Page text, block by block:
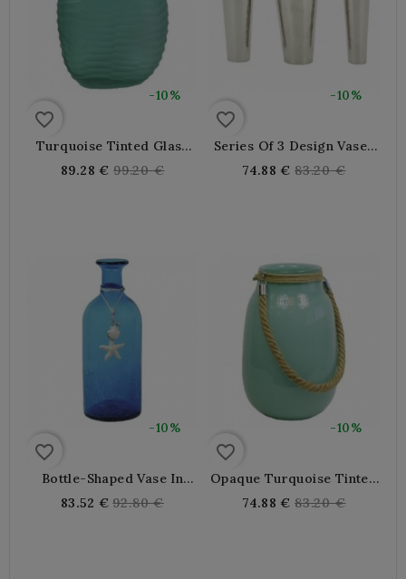
-10%
favorite_border
Turquoise Tinted Glass
Vase With Chiselled Effect
89.28 € Regular
99.20 €
-10%
favorite_border
Series Of 3 Design Vases
In Embossed Aluminum
74.88 € Regular
83.20 €
-10%
favorite_border
Bottle-Shaped Vase In
Blue Tinted Glass
83.52 € Regular
92.80 €
-10%
favorite_border
Opaque Turquoise Tinted
Glass Vase With Rope
74.88 € Regular
83.20 €